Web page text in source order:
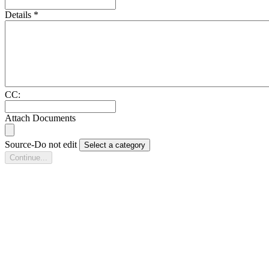
Details *
CC:
Attach Documents
Source-Do not edit
Select a category
Continue...